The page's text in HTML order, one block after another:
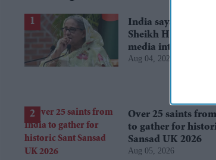
India says it has
Sheikh Hasina's
media interaction
Aug 04, 2026
Over 25 saints
to gather for
Sansad UK 2026
Aug 05, 2026